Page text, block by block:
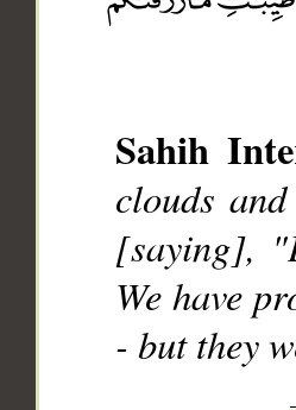
Sahih
clouds
[saying],
We have
- but they